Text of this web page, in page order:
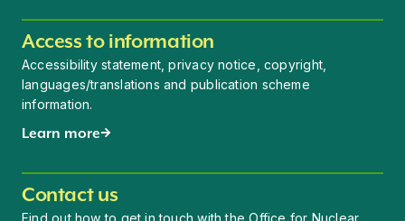
Access to information
Accessibility statement, privacy notice, copyright,
languages/translations and publication scheme
information.
Learn more
Contact us
Find out how to get in touch with the Office for Nuclear